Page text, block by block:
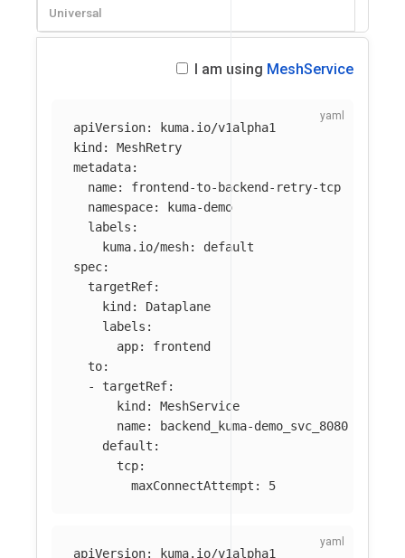
Universal
I am using MeshService
apiVersion:
kuma.io/v1alpha1
kind :
MeshRetry
metadata:
name:
frontend-to-backend-retry-tcp
namespace:
kuma-demo
labels :
kuma.io/mesh:
default
spec:
targetRef:
kind :
Dataplane
labels :
app:
frontend
to:
-
targetRef:
kind :
MeshService
name:
backend_kuma-demo_svc_8080
default :
tcp:
maxConnectAttempt : 5
apiVersion:
kuma.io/v1alpha1